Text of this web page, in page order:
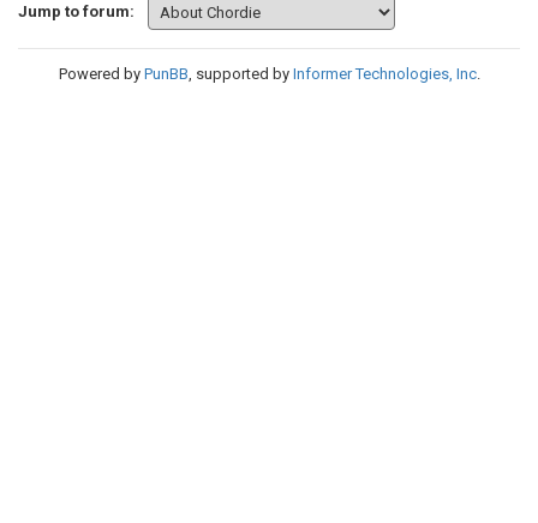
Jump to forum:
Powered by PunBB, supported by Informer Technologies, Inc.